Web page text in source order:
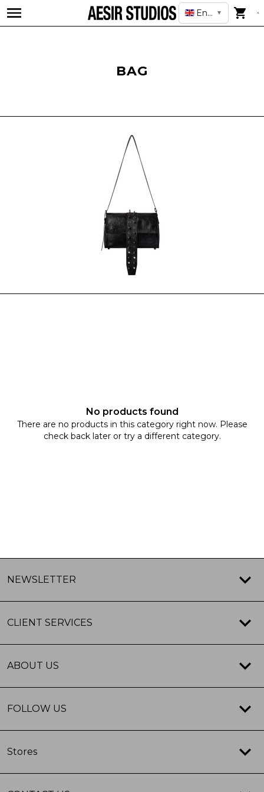
English
▼
BAG
No products found
There are no products in this category right now. Please
check back later or try a different category.
NEWSLETTER
CLIENT SERVICES
ABOUT US
FOLLOW US
Stores